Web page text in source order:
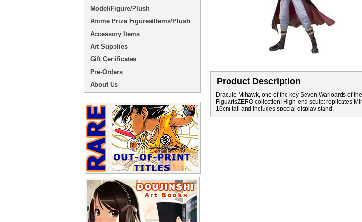
Product Description
Dracule Mihawk, one of the key Seven Warloards of
FiguartsZERO collection! High-end sculpt replicates
16cm tall and includes special display stand.
Model/Figure/Plush
Anime Prize Figures/Items/Plush
Accessory Items
Art Supplies
Gift Certificates
Pre-Orders
About Us